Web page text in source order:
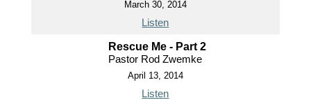
March 30, 2014
Listen
Rescue Me - Part 2
Pastor Rod Zwemke
April 13, 2014
Listen